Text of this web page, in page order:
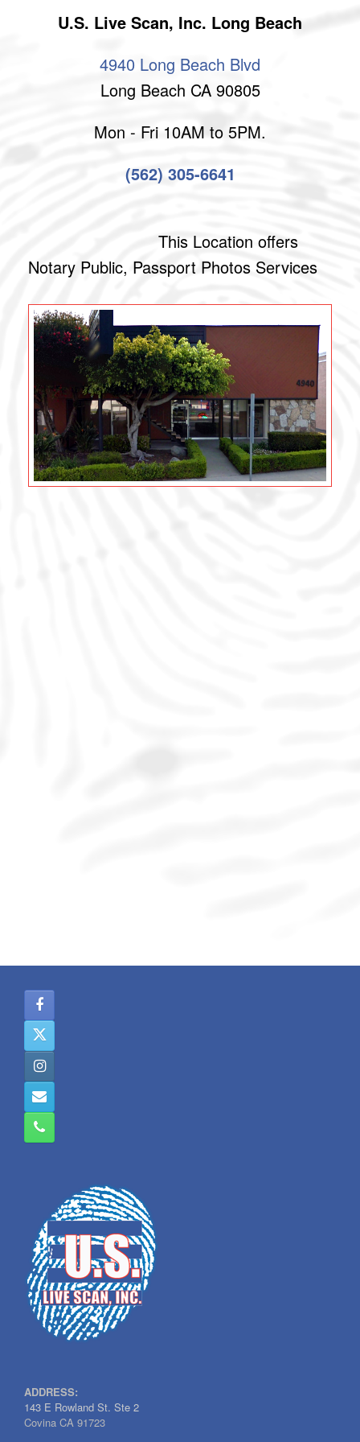
U.S. Live Scan, Inc. Long Beach
4940 Long Beach Blvd
Long Beach CA 90805
Mon - Fri 10AM to 5PM.
(562) 305-6641
This Location offers
Notary Public, Passport Photos Services
ADDRESS:
143 E Rowland St. Ste 2
Covina CA 91723